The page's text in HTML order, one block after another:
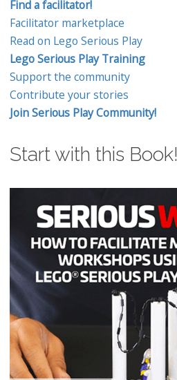
Find a facilitator!
Facilitator marketplace
Read on Lego Serious Play
Lego Serious Play Training
Support the community
Contribute your stories
Join Serious Play Community!
Start with this Book!